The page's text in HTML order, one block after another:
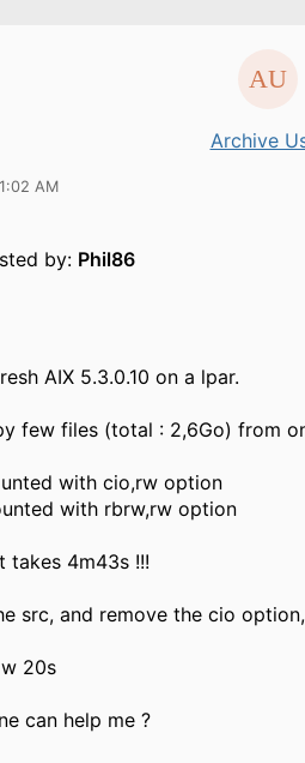
Archive
AM
by: Phil86
AIX 5.3.0.10 on a lpar.
few files (total : 2,6Go) from
with cio,rw option
with rbrw,rw option
4m43s !!!
src, and remove the cio option,
20s
can help me ?